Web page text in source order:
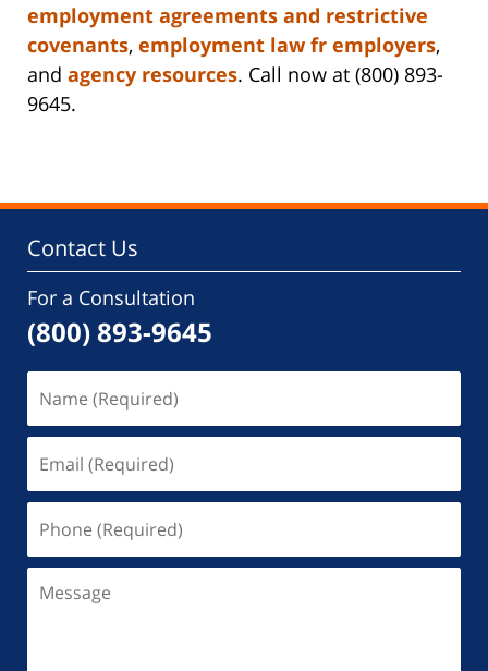
employment agreements and restrictive
covenants, employment law fr employers,
and agency resources. Call now at (800) 893-
9645.
Contact Us
For a Consultation
(800) 893-9645
(Required)
(Required)
(Required)